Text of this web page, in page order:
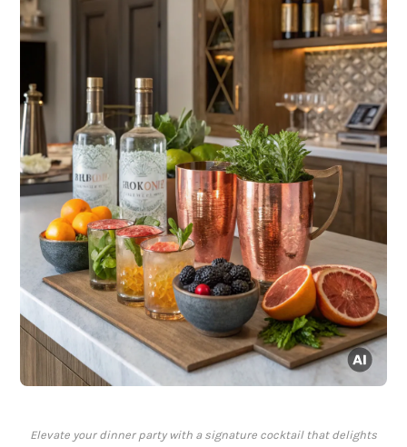
Elevate your dinner party with a signature cocktail that delights